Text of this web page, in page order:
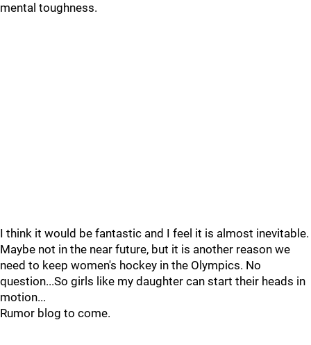
mental toughness.
I think it would be fantastic and I feel it is almost inevitable.
Maybe not in the near future, but it is another reason we
need to keep women's hockey in the Olympics. No
question...So girls like my daughter can start their heads in
motion...
Rumor blog to come.